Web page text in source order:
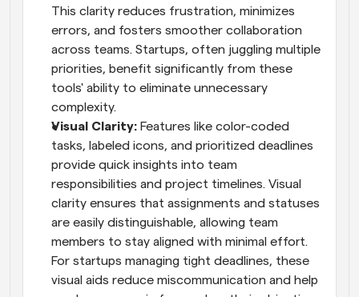
This clarity reduces frustration, minimizes
errors, and fosters smoother collaboration
across teams. Startups, often juggling multiple
priorities, benefit significantly from these
tools' ability to eliminate unnecessary
complexity.
Visual Clarity: Features like color-coded
tasks, labeled icons, and prioritized deadlines
provide quick insights into team
responsibilities and project timelines. Visual
clarity ensures that assignments and statuses
are easily distinguishable, allowing team
members to stay aligned with minimal effort.
For startups managing tight deadlines, these
visual aids reduce miscommunication and help